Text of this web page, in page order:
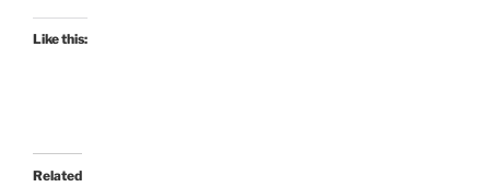
Like this:
Related